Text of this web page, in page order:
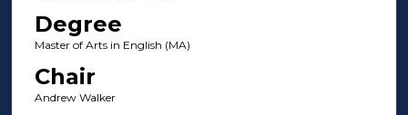
Degree
Master of Arts in English (MA)
Chair
Andrew Walker